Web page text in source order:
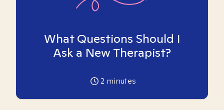
What Questions Should I
Ask a New Therapist?
2 minutes